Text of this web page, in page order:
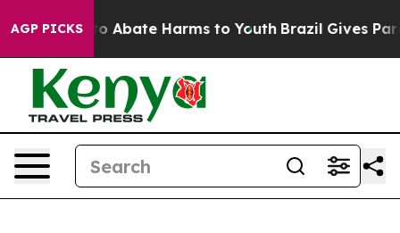
AGP PICKS
Fund to Abate Harms to Youth Brazil Gives